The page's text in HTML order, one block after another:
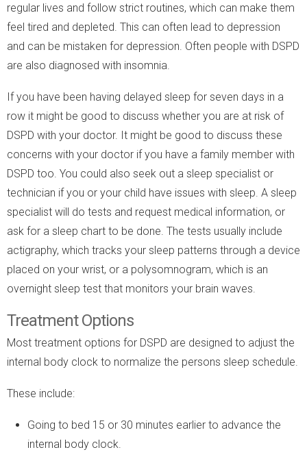
regular lives and follow strict routines, which can make them
feel tired and depleted. This can often lead to depression
and can be mistaken for depression. Often people with DSPD
are also diagnosed with insomnia.
If you have been having delayed sleep for seven days in a
row it might be good to discuss whether you are at risk of
DSPD with your doctor. It might be good to discuss these
concerns with your doctor if you have a family member with
DSPD too. You could also seek out a sleep specialist or
technician if you or your child have issues with sleep. A sleep
specialist will do tests and request medical information, or
ask for a sleep chart to be done. The tests usually include
actigraphy, which tracks your sleep patterns through a device
placed on your wrist, or a polysomnogram, which is an
overnight sleep test that monitors your brain waves.
Treatment Options
Most treatment options for DSPD are designed to adjust the
internal body clock to normalize the persons sleep schedule.
These include:
Going to bed 15 or 30 minutes earlier to advance the
internal body clock.